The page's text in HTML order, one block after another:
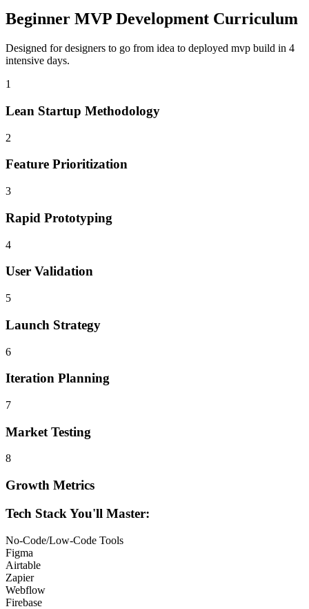
Beginner MVP Development Curriculum
Designed fordesigners to go from idea to deployed mvp build in 4
intensive days.
1
Lean Startup Methodology
2
Feature Prioritization
3
Rapid Prototyping
4
User Validation
5
Launch Strategy
6
Iteration Planning
7
Market Testing
8
Growth Metrics
Tech Stack You'll Master:
No-Code/Low-Code Tools
Figma
Airtable
Zapier
Webflow
Firebase